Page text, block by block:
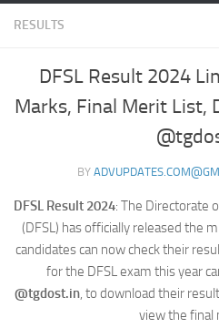
RESULTS
DFSL Result 2024
Marks, Final Merit List,
BY
DFSL Result 2024: The Directorate
(DFSL) has officially released the
candidates can now check their
for the DFSL exam this year
@tgdost.in, to download their
view the final